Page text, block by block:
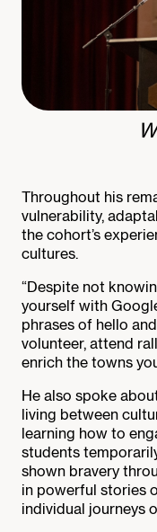
Throughout his
vulnerability,
the cohort’s
cultures.
“Despite not
yourself with
phrases of hello
volunteer, attend
enrich the towns
He also spoke
living between
learning how to
students
shown bravery
in powerful stories
individual journeys